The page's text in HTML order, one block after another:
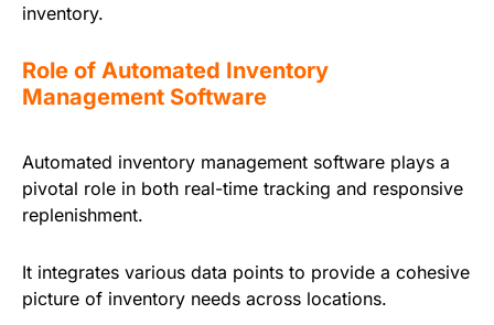
inventory.
Role of Automated Inventory
Management Software
Automated inventory management software plays a
pivotal role in both real-time tracking and responsive
replenishment.
It integrates various data points to provide a cohesive
picture of inventory needs across locations.